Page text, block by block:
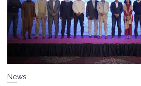
News